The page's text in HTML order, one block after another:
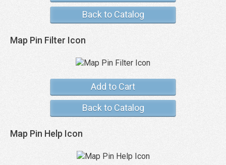
Back to Catalog
Map Pin Filter Icon
Add to Cart
Back to Catalog
Map Pin Help Icon